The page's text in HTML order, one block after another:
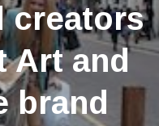
creators
Art and
brand